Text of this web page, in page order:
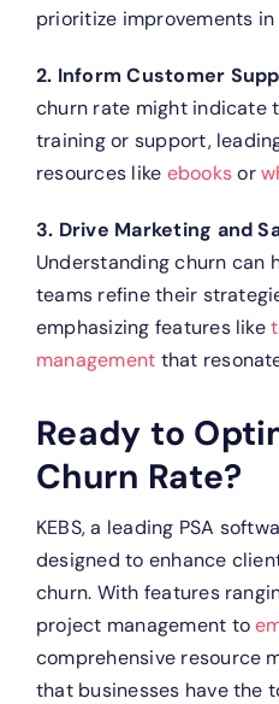
prioritize improvements
2. Inform Customer
churn rate might indicate
training or support,
resources like ebooksor
3. Drive Marketing and
Understanding churn can
teams refine their
emphasizing features like
management that
Ready to
Churn Rate?
KEBS, a leading PSA
designed to enhance
churn. With features
project management to
comprehensive resource
that businesses have the